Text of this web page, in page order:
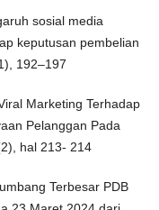
sosial media
keputusan pembelian
192–197
Marketing Terhadap
Pelanggan Pada
hal 213- 214
Terbesar PDB